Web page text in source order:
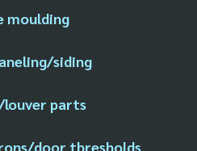
moulding
siding
parts
door thresholds